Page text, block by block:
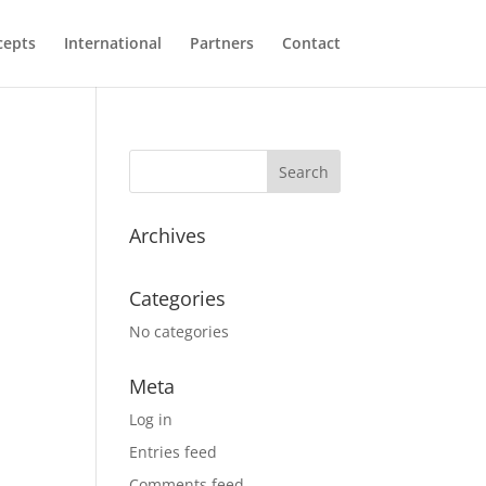
International Partners Contact
Archives
Categories
No categories
Meta
Log in
Entries feed